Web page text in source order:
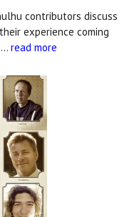
contributors discuss
experience coming
read more